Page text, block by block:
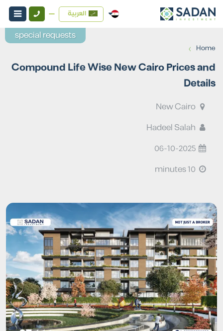
العربية
Home
›
Compound Life Wise New Cairo Prices and
Details
New Cairo
06-10-2025
special requests